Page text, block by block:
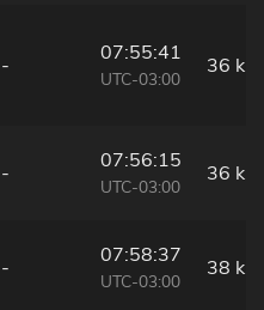
-
07:55:41
UTC-03:00
36 km
-
07:56:15
UTC-03:00
36 km
-
07:58:37
UTC-03:00
38 km